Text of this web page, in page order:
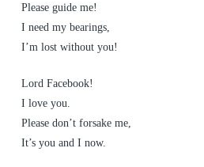
Please guide me!
I need my bearings,
I’m lost without you!
Lord Facebook!
I love you.
Please don’t forsake me,
It’s you and I now.